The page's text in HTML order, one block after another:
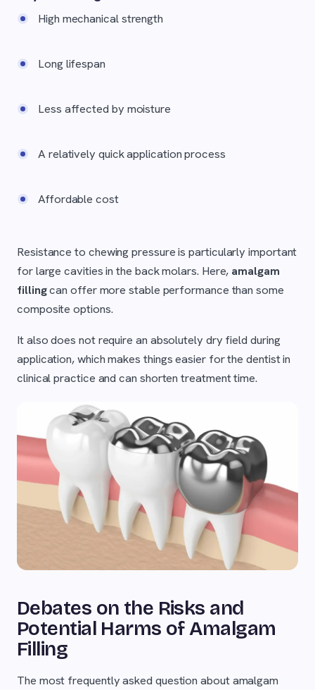
High mechanical strength
Long lifespan
Less affected by moisture
A relatively quick application process
Affordable cost
Resistance to chewing pressure is particularly important
for large cavities in the back molars. Here, amalgam
fillingcan offer more stable performance than some
composite options.
It also does not require an absolutely dry field during
application, which makes things easier for the dentist in
clinical practice and can shorten treatment time.
Debates on the Risks and
Potential Harms of Amalgam
Filling
The most frequently asked question about amalgam